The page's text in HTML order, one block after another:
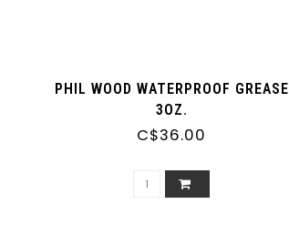
PHIL WOOD WATERPROOF GREASE
3OZ.
C$36.00